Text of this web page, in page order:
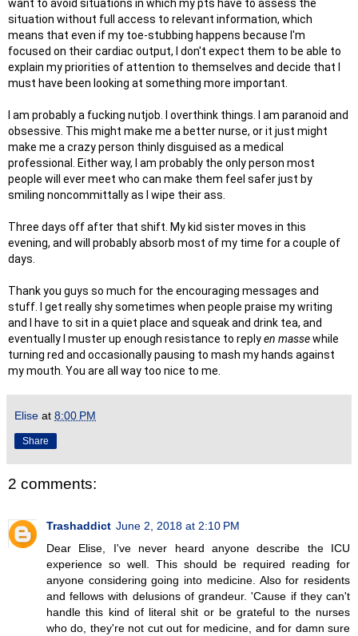
want to avoid situations in which my pts have to assess the
situation without full access to relevant information, which
means that even if my toe-stubbing happens because I'm
focused on their cardiac output, I don't expect them to be able to
explain my priorities of attention to themselves and decide that I
must have been looking at something more important.
I am probably a fucking nutjob. I overthink things. I am paranoid and
obsessive. This might make me a better nurse, or it just might
make me a crazy person thinly disguised as a medical
professional. Either way, I am probably the only person most
people will ever meet who can make them feel safer just by
smiling noncommittally as I wipe their ass.
Three days off after that shift. My kid sister moves in this
evening, and will probably absorb most of my time for a couple of
days.
Thank you guys so much for the encouraging messages and
stuff. I get really shy sometimes when people praise my writing
and I have to sit in a quiet place and squeak and drink tea, and
eventually I muster up enough resistance to replyen massewhile
turning red and occasionally pausing to mash my hands against
my mouth. You are all way too nice to me.
Elise at 8:00 PM
Share
2 comments:
Trashaddict June 2, 2018 at 2:10 PM
Dear Elise, I've never heard anyone describe the ICU
experience so well. This should be required reading for
anyone considering going into medicine. Also for residents
and fellows with delusions of grandeur. 'Cause if they can't
handle this kind of literal shit or be grateful to the nurses
who do, they're not cut out for medicine, and for damn sure